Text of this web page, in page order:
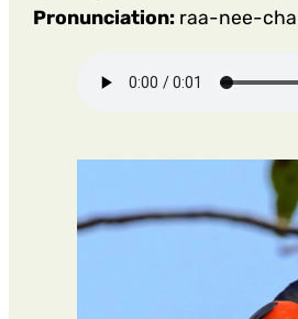
Pronunciation: raa-nee-